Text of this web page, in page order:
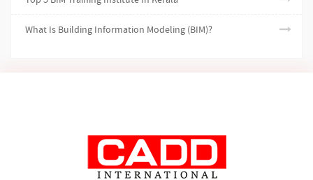
What Is Building Information Modeling (BIM)?